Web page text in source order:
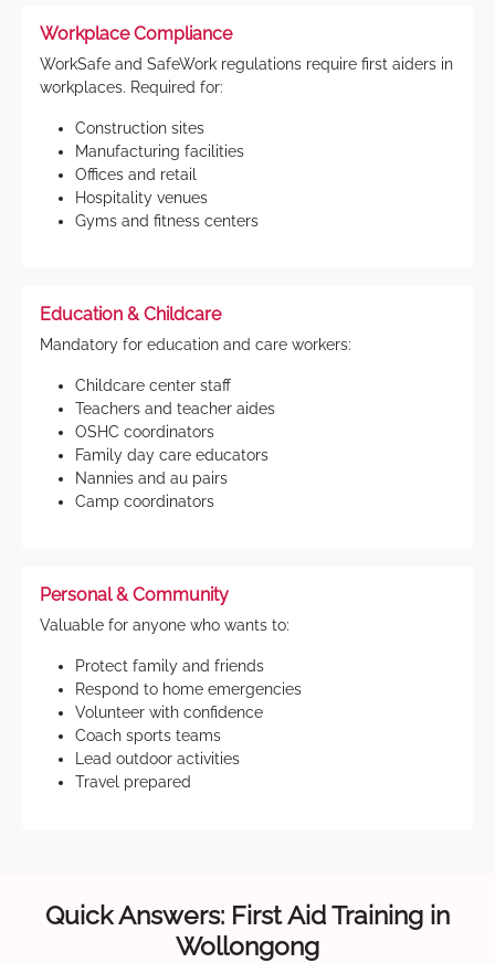
Workplace Compliance
WorkSafe and SafeWork regulations require first aiders in
workplaces. Required for:
Construction sites
Manufacturing facilities
Offices and retail
Hospitality venues
Gyms and fitness centers
Education & Childcare
Mandatory for education and care workers:
Childcare center staff
Teachers and teacher aides
OSHC coordinators
Family day care educators
Nannies and au pairs
Camp coordinators
Personal & Community
Valuable for anyone who wants to:
Protect family and friends
Respond to home emergencies
Volunteer with confidence
Coach sports teams
Lead outdoor activities
Travel prepared
Quick Answers: First Aid Training in
Wollongong